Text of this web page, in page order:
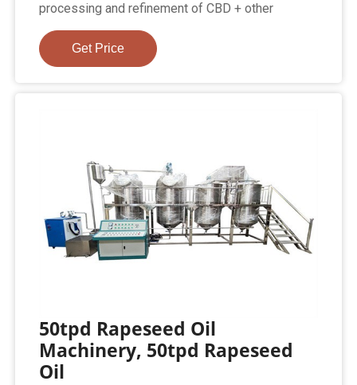
processing and refinement of CBD + other
Get Price
50tpd Rapeseed Oil
Machinery, 50tpd Rapeseed
Oil